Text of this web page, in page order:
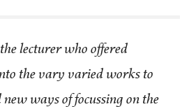
lecturer who offered
the vary varied works to
ways of focussing on the